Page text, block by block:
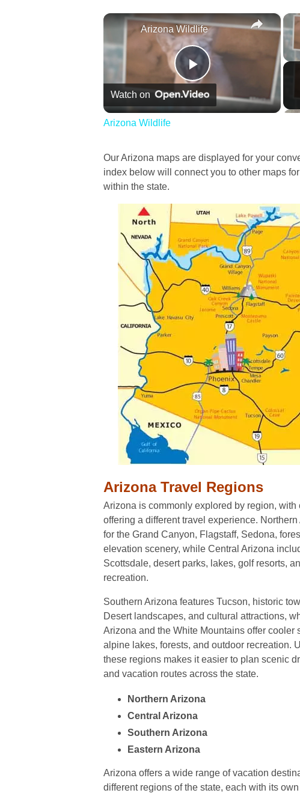
×
Play
Video
Arizona Wildlife
Watch on
Arizona Wildlife
Our Arizona maps are displayed for your
index below will connect you to other maps
within the state.
Arizona Travel Regions
Arizona is commonly explored by region, with
offering a different travel experience.
for the Grand Canyon, Flagstaff, Sedona,
elevation scenery, while Central Arizona
Scottsdale, desert parks, lakes, golf resorts,
recreation.
Southern Arizona features Tucson, historic
Desert landscapes, and cultural attractions,
Arizona and the White Mountains offer cooler
alpine lakes, forests, and outdoor recreation.
these regions makes it easier to plan scenic
and vacation routes across the state.
Northern Arizona
Central Arizona
Southern Arizona
Eastern Arizona
Arizona offers a wide range of vacation
different regions of the state, each with its